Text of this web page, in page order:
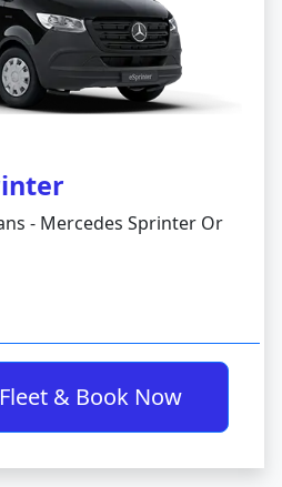
- Mercedes Sprinter Or
& Book Now